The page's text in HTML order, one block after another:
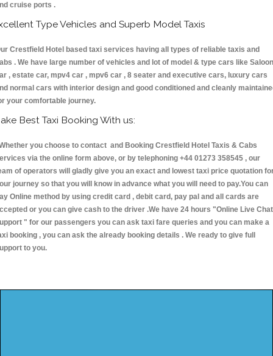
cruise ports .
Type Vehicles and Superb Model Taxis
Crestfield Hotel based taxi services having all types of reliable taxis and
. We have large number of vehicles and lot of model & type cars like Saloon
, estate car, mpv4 car , mpv6 car , 8 seater and executive cars, luxury cars
normal cars with interior design and good conditioned and cleanly
your comfortable journey.
Best Taxi Booking With us:
you choose to contact and Booking Crestfield Hotel Taxis & Cabs
via the online form above, or by telephoning +44 01273 358545 , our
of operators will gladly give you an exact and lowest taxi price quotation
journey so that you will know in advance what you will need to pay.You can
Online method by using credit card , debit card, pay pal and all cards are
or you can give cash to the driver .We have 24 hours "Online Live Chat
" for our passengers you can ask taxi fare queries and you can make a
booking , you can ask the already booking details . We ready to give full
to you.